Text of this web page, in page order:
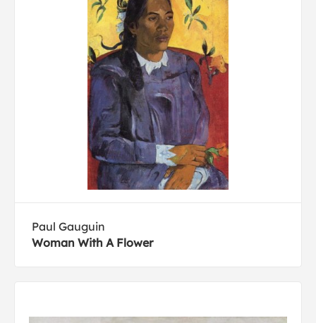
Paul Gauguin
Woman With A Flower